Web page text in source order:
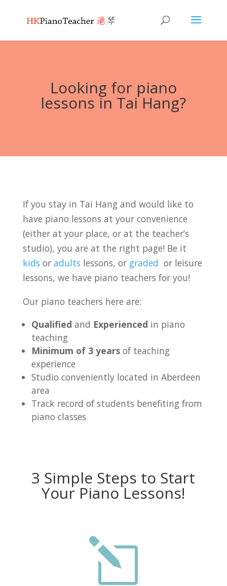
Looking for piano
lessons in Tai Hang?
If you stay in Tai Hang and would like to
have piano lessons at your convenience
(either at your place, or at the teacher’s
studio), you are at the right page! Be it
kids or adults lessons, or graded or leisure
lessons, we have piano teachers for you!
Our piano teachers here are:
Qualified and Experienced in piano
teaching
Minimum of 3 years of teaching
experience
Studio conveniently located in Aberdeen
area
Track record of students benefiting from
piano classes
3 Simple Steps to Start
Your Piano Lessons!
l